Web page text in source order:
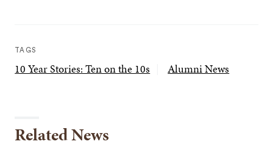
TAGS
10 Year Stories: Ten on the 10s Alumni News
Related News